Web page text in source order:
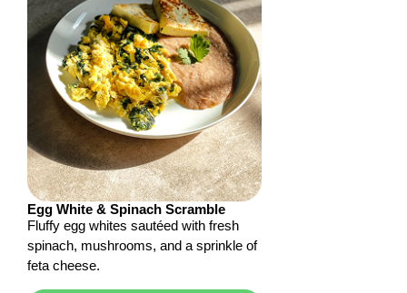
Egg White & Spinach Scramble
Fluffy egg whites sautéed with fresh
spinach, mushrooms, and a sprinkle of
feta cheese.